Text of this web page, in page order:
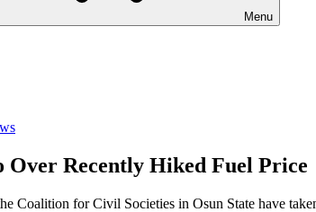
Menu
Over Recently Hiked Fuel Price
Coalition for Civil Societies in Osun State have